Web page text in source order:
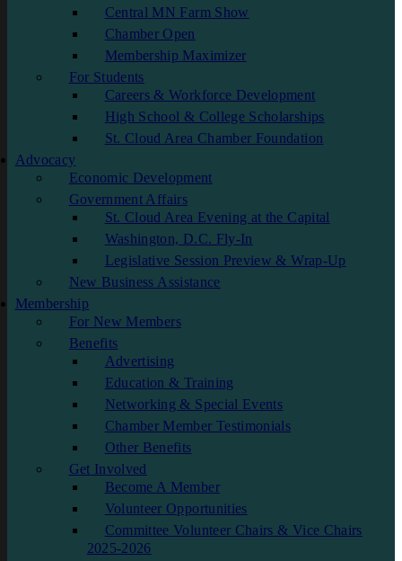
Central MN Farm Show
Chamber Open
Membership Maximizer
For Students
Careers & Workforce Development
High School & College Scholarships
St. Cloud Area Chamber Foundation
Advocacy
Economic Development
Government Affairs
St. Cloud Area Evening at the Capital
Washington, D.C. Fly-In
Legislative Session Preview & Wrap-Up
New Business Assistance
Membership
For New Members
Benefits
Advertising
Education & Training
Networking & Special Events
Chamber Member Testimonials
Other Benefits
Get Involved
Become A Member
Volunteer Opportunities
Committee Volunteer Chairs & Vice Chairs
2025-2026